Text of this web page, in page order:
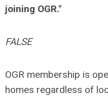
joining OGR."
FALSE
OGR membership is
homes regardless of